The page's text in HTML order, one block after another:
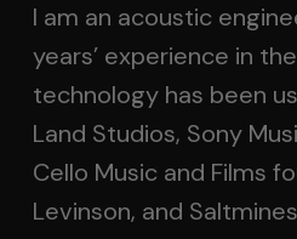
I am an acoustic
years’ experience in
technology has been
Land Studios, Sony
Cello Music and Films
Levinson, and